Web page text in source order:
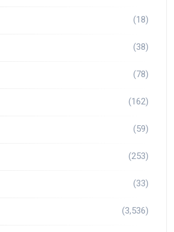
(18)
(38)
(78)
(162)
(59)
(253)
(33)
(3,536)